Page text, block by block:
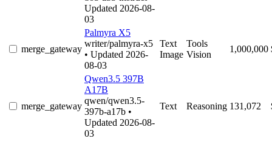
Updated 2026-08-
03
merge_gateway
Palmyra X5
writer/palmyra-x5
• Updated 2026-
08-03
Text
Image
Tools
Vision
1,000,000
merge_gateway
Qwen3.5 397B
A17B
qwen/qwen3.5-
397b-a17b •
Updated 2026-08-
03
Text Reasoning 131,072